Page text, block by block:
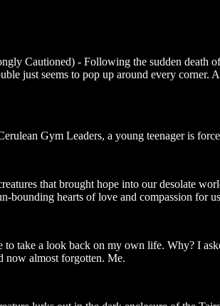
Cautioned) - Following the sudden death
just seems to pop up around every
Gym Leaders, a young teenager is
that brought hope into our desolate
hearts of love and compassion for
take a look back on my own life. Why? I
now almost forgotten. Me.